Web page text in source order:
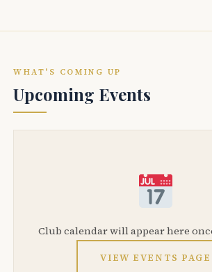
WHAT'S COMING UP
Upcoming Events
Club calendar will appear here
VIEW EVENTS PAGE